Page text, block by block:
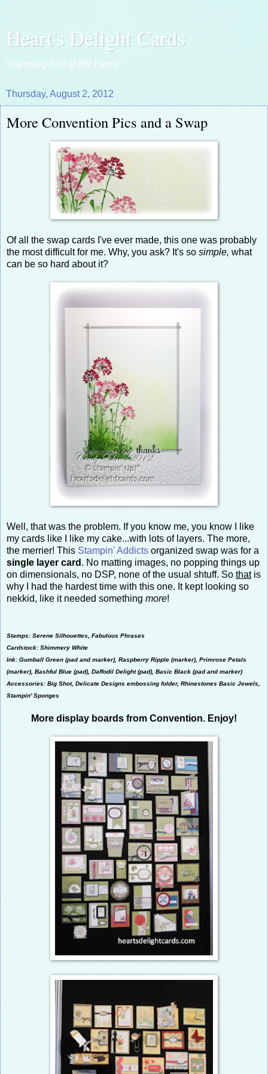
Heart's Delight Cards
Stamping Fun at the Farm!
Thursday, August 2, 2012
More Convention Pics and a Swap
Of all the swap cards I've ever made, this one was probably
the most difficult for me. Why, you ask? It's so simple, what
can be so hard about it?
Well, that was the problem. If you know me, you know I like
my cards like I like my cake...with lots of layers. The more,
the merrier! This Stampin' Addicts organized swap was for a
single layer card . No matting images, no popping things up
on dimensionals, no DSP, none of the usual shtuff. So thatis
why I had the hardest time with this one. It kept looking so
nekkid, like it needed something more!
Stamps: Serene Silhouettes, Fabulous Phrases
Cardstock: Shimmery White
Ink: Gumball Green (pad and marker), Raspberry Ripple (marker), Primrose Petals
(marker), Bashful Blue (pad), Daffodil Delight (pad), Basic Black (pad and marker)
Accessories: Big Shot, Delicate Designs embossing folder, Rhinestones Basic Jewels,
Stampin' Sponges
More display boards from Convention. Enjoy!